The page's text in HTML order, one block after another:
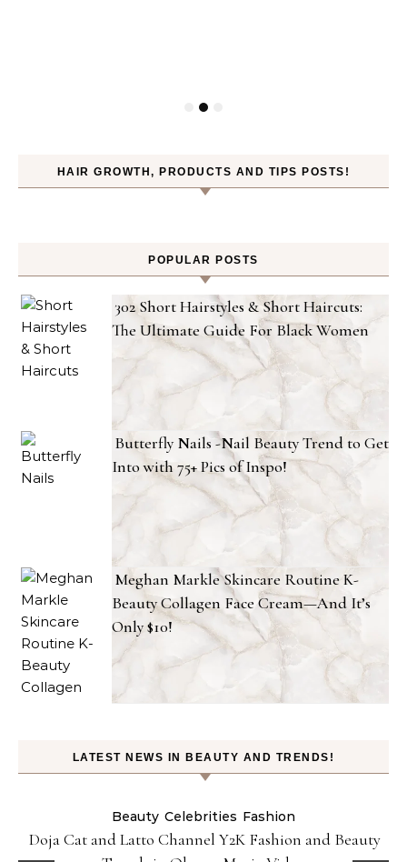
HAIR GROWTH, PRODUCTS AND TIPS POSTS!
POPULAR POSTS
302 Short Hairstyles & Short Haircuts:
The Ultimate Guide For Black Women
Butterfly Nails -Nail Beauty Trend to Get
Into with 75+ Pics of Inspo!
Meghan Markle Skincare Routine K-
Beauty Collagen Face Cream—And It’s
Only $10!
LATEST NEWS IN BEAUTY AND TRENDS!
Beauty Celebrities Fashion
Doja Cat and Latto Channel Y2K Fashion and Beauty